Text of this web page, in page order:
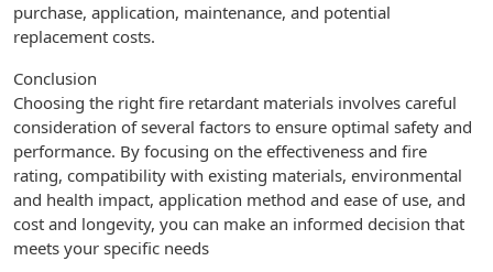
purchase, application, maintenance, and potential
replacement costs.
Conclusion
Choosing the right fire retardant materials involves careful
consideration of several factors to ensure optimal safety and
performance. By focusing on the effectiveness and fire
rating, compatibility with existing materials, environmental
and health impact, application method and ease of use, and
cost and longevity, you can make an informed decision that
meets your specific needs